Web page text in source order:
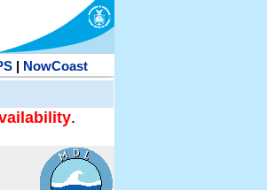
| NowCoast
.